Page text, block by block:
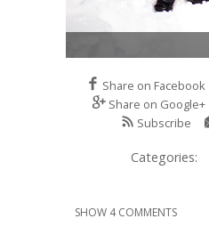
Share on Facebook
Share on Google+
Subscribe
Categories:
SHOW 4 COMMENTS